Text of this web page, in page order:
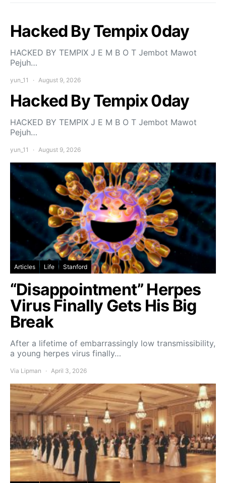
Hacked By Tempix 0day
HACKED BY TEMPIX J E M B O T Jembot Mawot
Pejuh…
yun_11 August 9, 2026
Hacked By Tempix 0day
HACKED BY TEMPIX J E M B O T Jembot Mawot
Pejuh…
yun_11 August 9, 2026
Articles Life Stanford
“Disappointment” Herpes
Virus Finally Gets His Big
Break
After a lifetime of embarrassingly low transmissibility,
a young herpes virus finally…
Via Lipman April 3, 2026